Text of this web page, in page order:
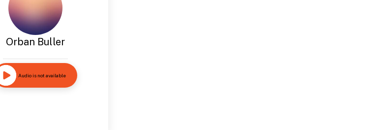
Orban Buller
Audio is not available